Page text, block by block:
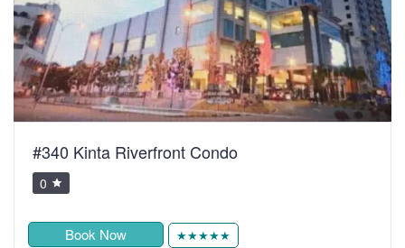
#340 Kinta Riverfront Condo
0
Book Now ★★★★★